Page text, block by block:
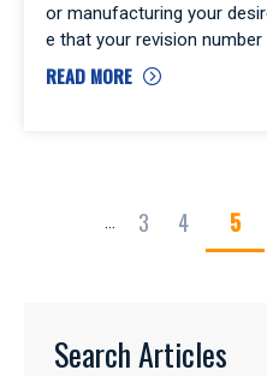
or manufacturing your
e that your revision number
READ MORE
... 3 4 5
Search Articles